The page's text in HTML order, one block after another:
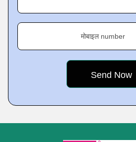
मोबाइल number